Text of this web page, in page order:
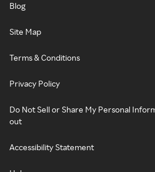
Blog
Site Map
Terms & Conditions
Privacy Policy
Do Not Sell or Share My Personal
out
Accessibility Statement